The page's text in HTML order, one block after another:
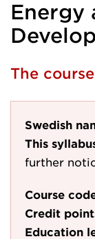
Energy
The
Swedish
This
further
Course
Credit
Education